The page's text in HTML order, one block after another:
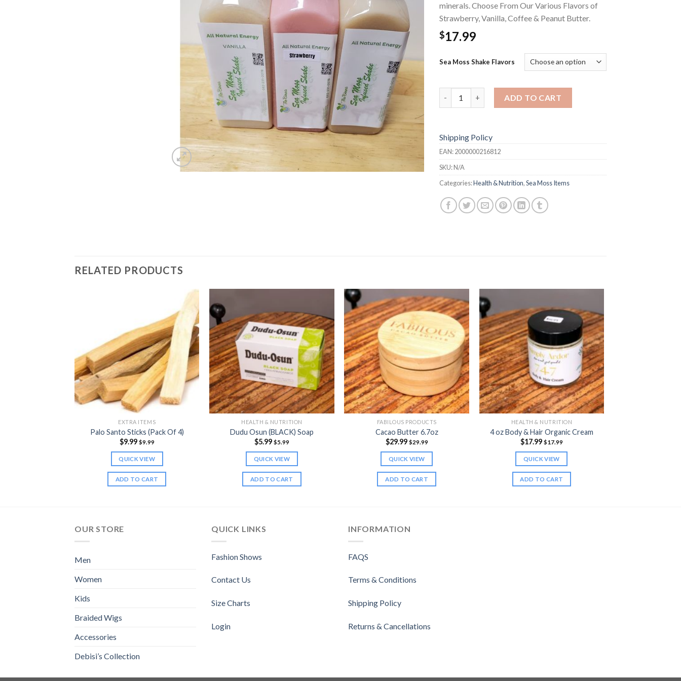
minerals. Choose From Our Various Flavors of
Strawberry, Vanilla, Coffee & Peanut Butter.
$17.99
Sea Moss Shake Flavors
ADD TO CART
Shipping Policy
EAN:2000000216812
SKU:N/A
Categories:Health & Nutrition,Sea Moss Items
RELATED PRODUCTS
EXTRA ITEMS
Palo Santo Sticks (Pack Of 4)
$9.99 $9.99
QUICK VIEW
ADD TO CART
HEALTH & NUTRITION
Dudu Osun (BLACK) Soap
$5.99 $5.99
QUICK VIEW
ADD TO CART
FABILOUS PRODUCTS
Cacao Butter 6.7oz
$29.99 $29.99
QUICK VIEW
ADD TO CART
HEALTH & NUTRITION
4 oz Body & Hair Organic Cream
$17.99 $17.99
QUICK VIEW
ADD TO CART
OUR STORE
Men
Women
Kids
Braided Wigs
Accessories
Debisi’s Collection
QUICK LINKS
Fashion Shows
Contact Us
Size Charts
Login
INFORMATION
FAQS
Terms & Conditions
Shipping Policy
Returns & Cancellations